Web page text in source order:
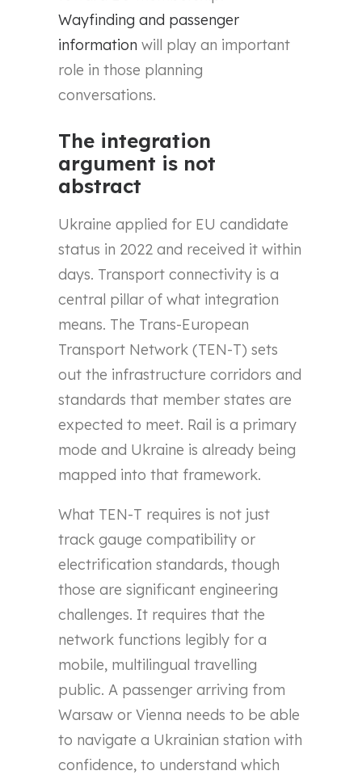
Wayfinding and passenger
information will play an important
role in those planning
conversations.
The integration
argument is not
abstract
Ukraine applied for EU candidate
status in 2022 and received it within
days. Transport connectivity is a
central pillar of what integration
means. The Trans-European
Transport Network (TEN-T) sets
out the infrastructure corridors and
standards that member states are
expected to meet. Rail is a primary
mode and Ukraine is already being
mapped into that framework.
What TEN-T requires is not just
track gauge compatibility or
electrification standards, though
those are significant engineering
challenges. It requires that the
network functions legibly for a
mobile, multilingual travelling
public. A passenger arriving from
Warsaw or Vienna needs to be able
to navigate a Ukrainian station with
confidence, to understand which